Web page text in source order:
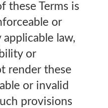
these Terms is
or
law,
or
render these
or invalid
provisions